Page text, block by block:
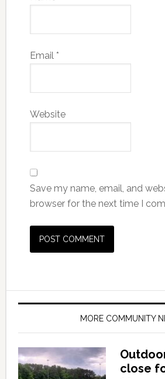
Email *
Website
Save my name, email, and
browser for the next time I
MORE COMMUNITY
close